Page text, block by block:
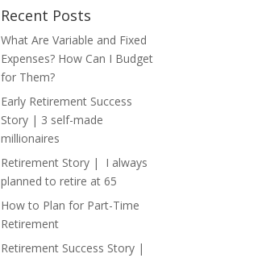
Recent Posts
What Are Variable and Fixed
Expenses? How Can I Budget
for Them?
Early Retirement Success
Story | 3 self-made
millionaires
Retirement Story | I always
planned to retire at 65
How to Plan for Part-Time
Retirement
Retirement Success Story |